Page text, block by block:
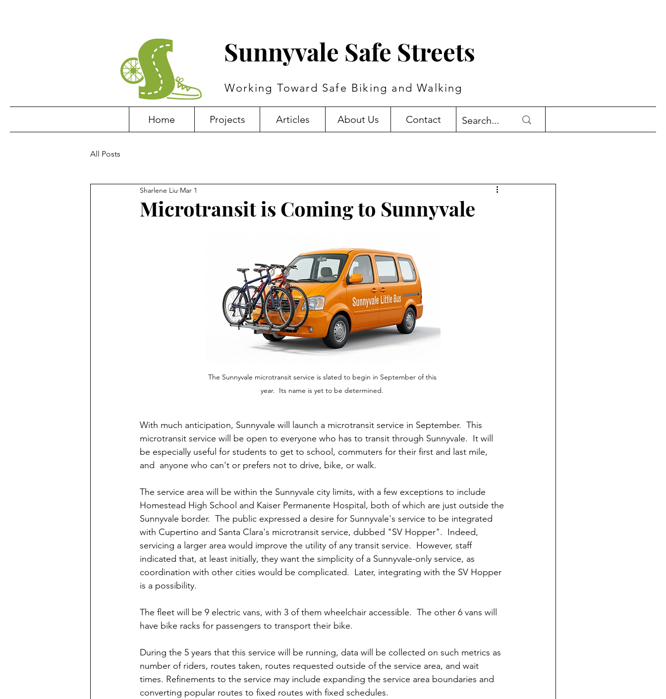
Sunnyvale Safe Streets
Working Toward Safe Biking and Walking
Home Projects Articles About Us Contact
All Posts
Microtransit is Coming to Sunnyvale
Sharlene Liu Mar 1
The Sunnyvale microtransit service is slated to begin in September of this
year.  Its name is yet to be determined.
With much anticipation, Sunnyvale will launch a microtransit service in September.  This
microtransit service will be open to everyone who has to transit through Sunnyvale.  It will
be especially useful for students to get to school, commuters for their first and last mile,
and  anyone who can't or prefers not to drive, bike, or walk.
The service area will be within the Sunnyvale city limits, with a few exceptions to include
Homestead High School and Kaiser Permanente Hospital, both of which are just outside the
Sunnyvale border.  The public expressed a desire for Sunnyvale's service to be integrated
with Cupertino and Santa Clara's microtransit service, dubbed "SV Hopper".  Indeed,
servicing a larger area would improve the utility of any transit service.  However, staff
indicated that, at least initially, they want the simplicity of a Sunnyvale-only service, as
coordination with other cities would be complicated.  Later, integrating with the SV Hopper
is a possibility.
The fleet will be 9 electric vans, with 3 of them wheelchair accessible.  The other 6 vans will
have bike racks for passengers to transport their bike.
During the 5 years that this service will be running, data will be collected on such metrics as
number of riders, routes taken, routes requested outside of the service area, and wait
times. Refinements to the service may include expanding the service area boundaries and
converting popular routes to fixed routes with fixed schedules.